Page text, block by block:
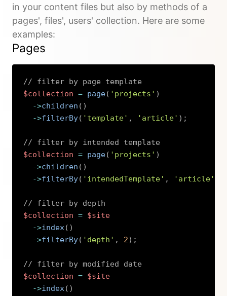
in your content files but also by methods of a
pages', files', users' collection. Here are some
examples:
Pages
// filter by page template
$collection = page( 'projects' )
->children ( )
->filterBy( 'template' , 'article' ) ;
// filter by intended template
$collection = page( 'projects' )
->children ( )
->filterBy( 'intendedTemplate' , 'article'
// filter by depth
$collection = $site
->index( )
->filterBy( 'depth' , 2) ;
// filter by modified date
$collection = $site
->index( )